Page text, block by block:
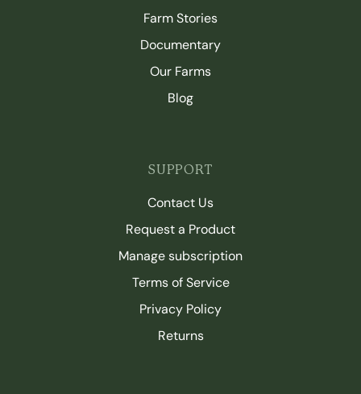
Farm Stories
Documentary
Our Farms
Blog
SUPPORT
Contact Us
Request a Product
Manage subscription
Terms of Service
Privacy Policy
Returns